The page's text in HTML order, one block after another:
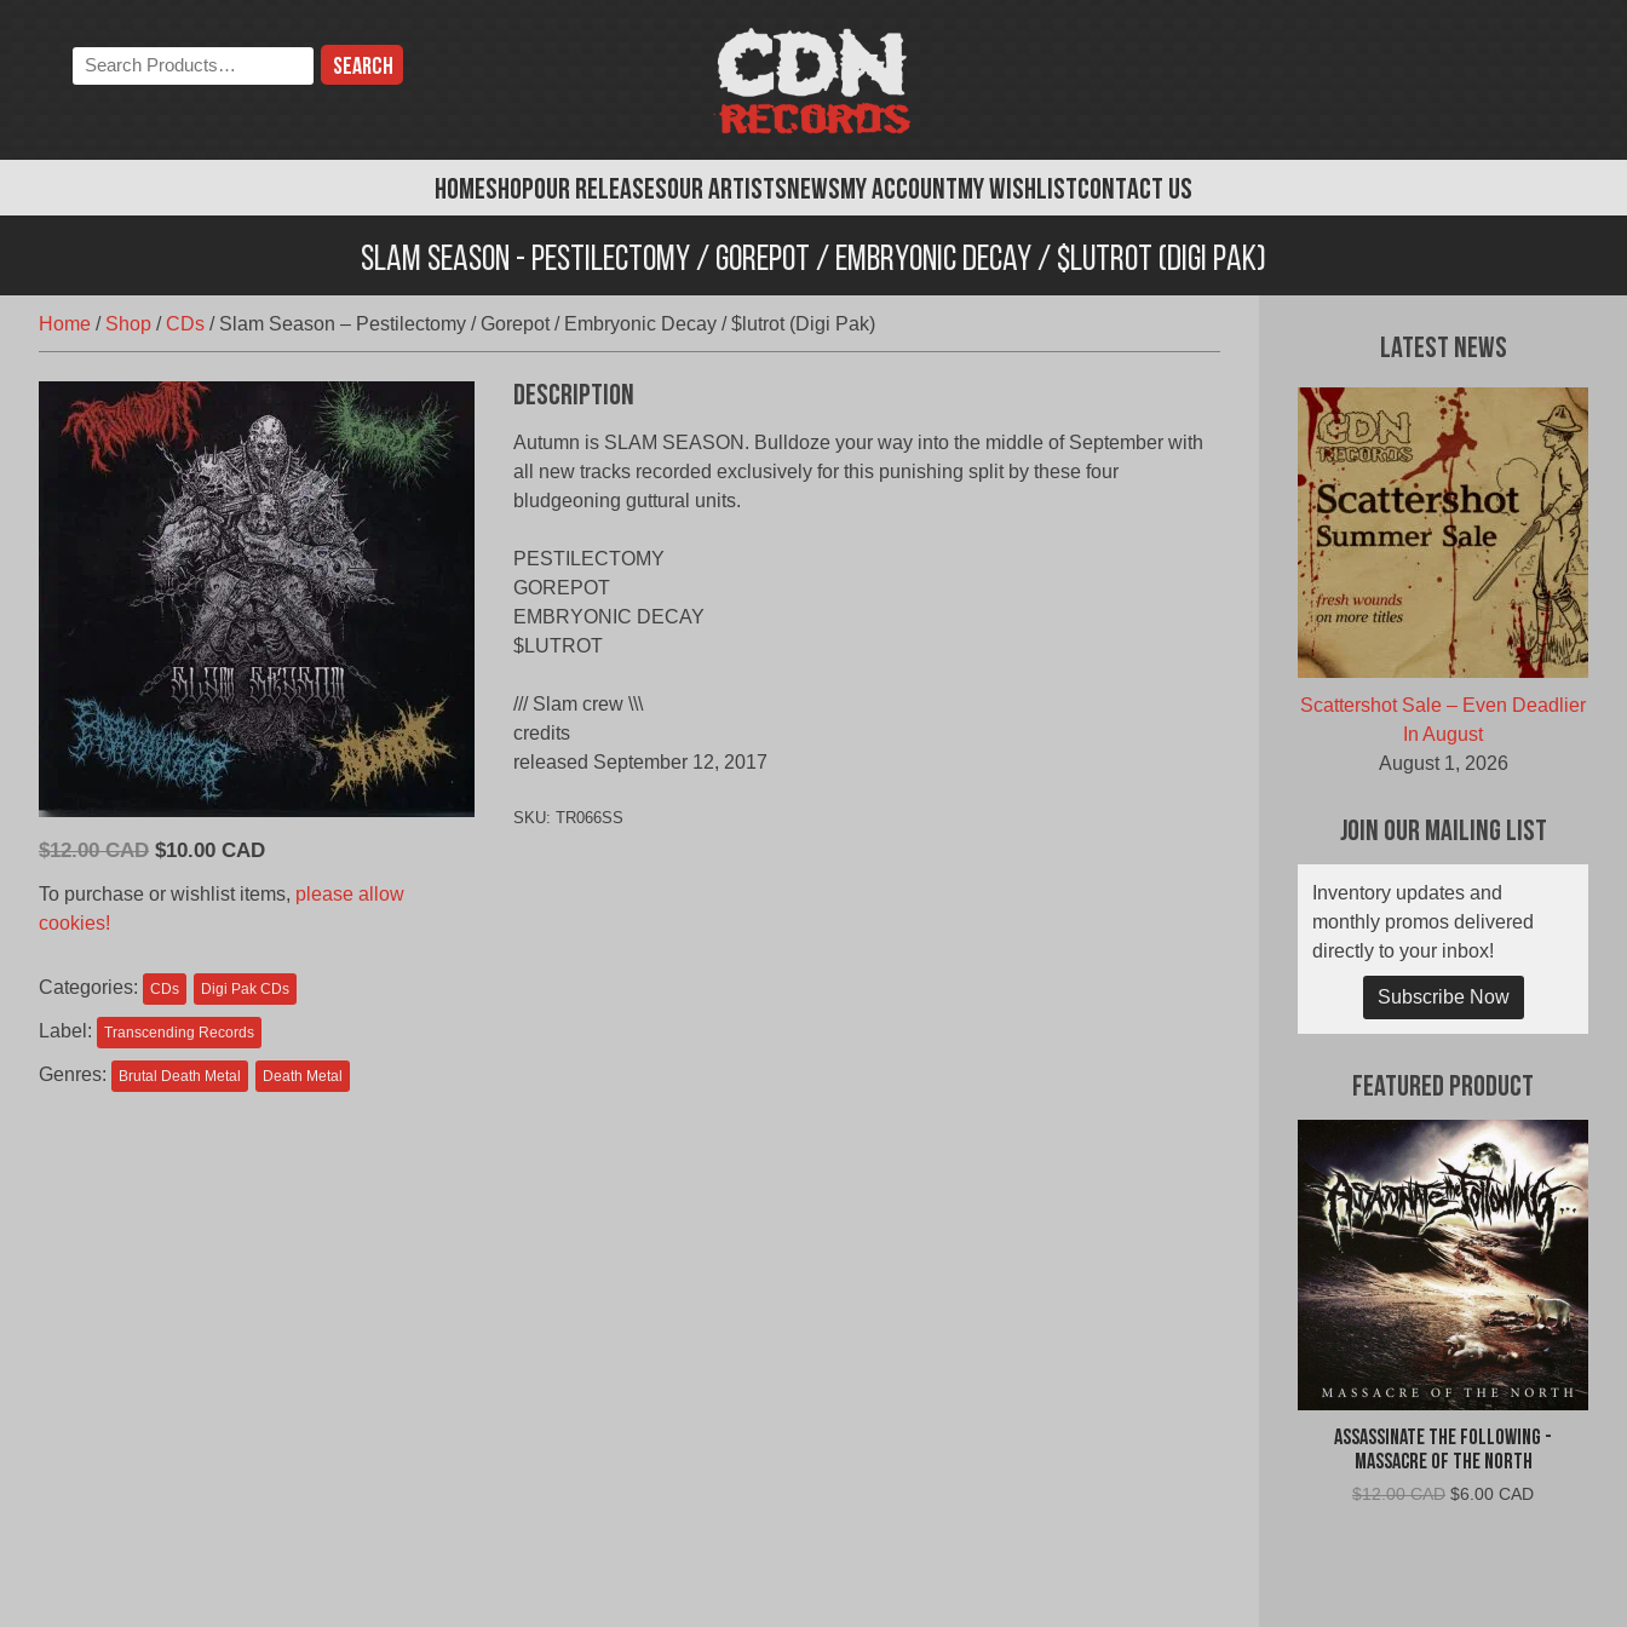
HOMESHOPOUR RELEASESOUR ARTISTSNEWSMY ACCOUNTMY WISHLISTCONTACT US
Search
the
Slam Season - Pestilectomy / Gorepot / Embryonic Decay / $lutrot (Digi Pak)
Home / Shop /CDs / Slam Season – Pestilectomy / Gorepot / Embryonic Decay / $lutrot (Digi Pak)
$12.00 CAD Original
CAD.
$10.00 CADCurrent
is:
CAD.
To purchase or wishlist items, please allow
cookies!
Categories: CDs Digi Pak CDs
Label: Transcending Records
Genres: Brutal Death Metal Death Metal
Description
Autumn is SLAM SEASON. Bulldoze your way into the middle of September with
all new tracks recorded exclusively for this punishing split by these four
bludgeoning guttural units.
PESTILECTOMY
GOREPOT
EMBRYONIC DECAY
$LUTROT
/// Slam crew \\\
credits
released September 12, 2017
SKU: TR066SS
Latest News
Scattershot Sale – Even Deadlier
In August
August 1, 2026
Join Our Mailing List
Inventory updates and
monthly promos delivered
directly to your inbox!
Subscribe Now
Featured Product
Assassinate The Following -
Massacre of the North
$12.00 CAD Original
$6.00 CADCurrent